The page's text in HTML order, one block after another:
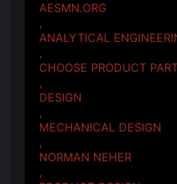
AESMN.ORG
,
ANALYTICAL
,
CHOOSE PRODUCT
,
DESIGN
,
MECHANICAL DESIGN
,
NORMAN NEHER
,